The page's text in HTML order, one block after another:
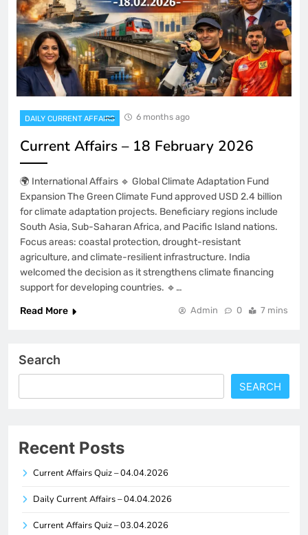
DAILY CURRENT AFFAIRS 6 months ago
Current Affairs – 18 February 2026
🌍 International Affairs 🔹 Global Climate Adaptation Fund
Expansion The Green Climate Fund approved USD 2.4 billion
for climate adaptation projects. Beneficiary regions include
South Asia, Sub-Saharan Africa, and Pacific Island nations.
Focus areas: coastal protection, drought-resistant
agriculture, and climate-resilient infrastructure. India
welcomed the decision as it strengthens climate financing
support for developing countries. 🔹…
Read More
Admin 0 7 mins
Search
SEARCH
Recent Posts
Current Affairs Quiz – 04.04.2026
Daily Current Affairs – 04.04.2026
Current Affairs Quiz – 03.04.2026